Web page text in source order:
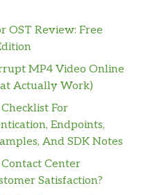
OST Review: Free
MP4 Video Online
Actually Work)
For
Endpoints,
And SDK Notes
Center
Satisfaction?